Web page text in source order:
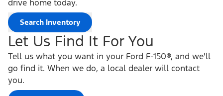
drive home today.
Search Inventory
Let Us Find It For You
Tell us what you want in your Ford F-150®, and we'll
go find it. When we do, a local dealer will contact
you.